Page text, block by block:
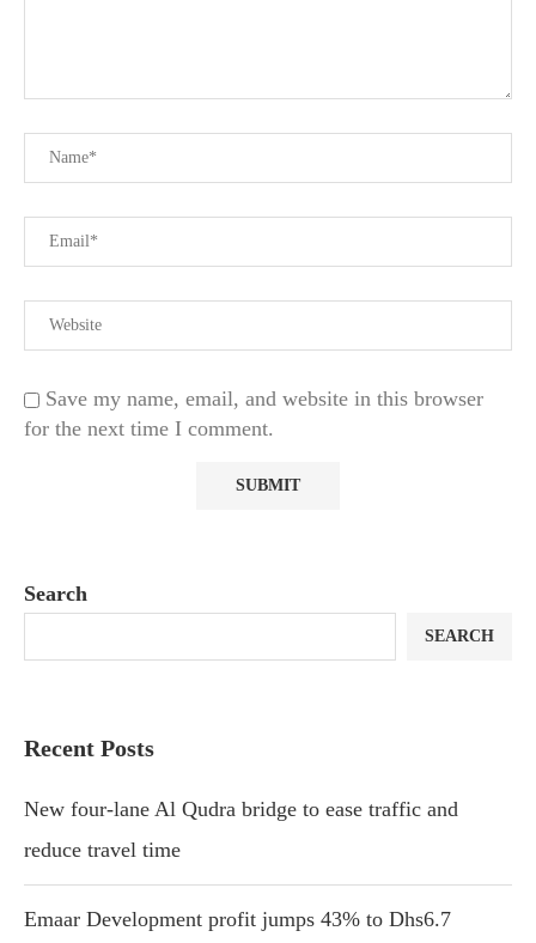
Save my name, email, and website in this browser
for the next time I comment.
Search
SEARCH
Recent Posts
New four-lane Al Qudra bridge to ease traffic and
reduce travel time
Emaar Development profit jumps 43% to Dhs6.7